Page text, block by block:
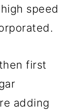
speed
first
adding